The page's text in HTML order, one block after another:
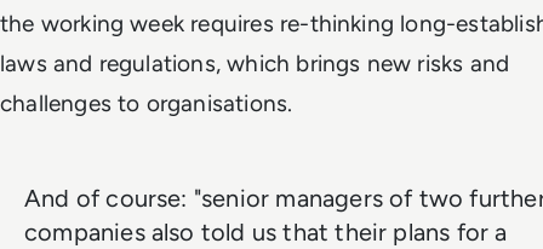
the working week requires re-thinking long-
laws and regulations, which brings new risks and
challenges to organisations.
And of course: "senior managers of two
companies also told us that their plans for a